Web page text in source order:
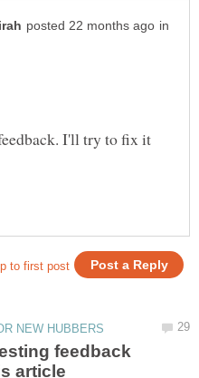
in
I'll try to fix it
feedback